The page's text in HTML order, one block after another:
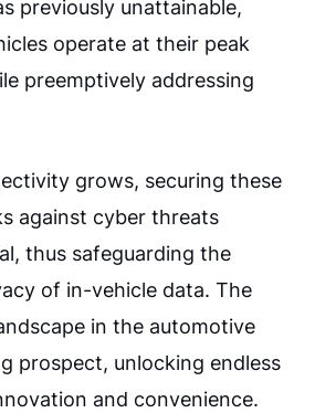
previously unattainable,
operate at their peak
preemptively addressing
grows, securing these
against cyber threats
thus safeguarding the
of in-vehicle data. The
in the automotive
prospect, unlocking endless
and convenience.